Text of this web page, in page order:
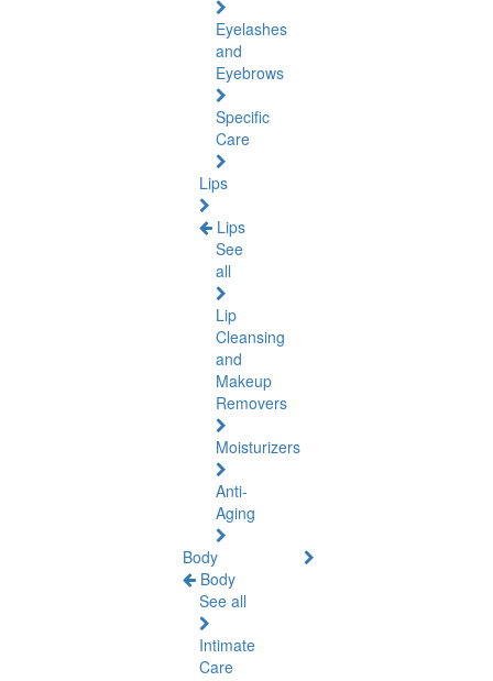
Eyelashes
and
Eyebrows
Specific
Care
Lips
Lips
See
all
Lip
Cleansing
and
Makeup
Removers
Moisturizers
Anti-
Aging
Body
Body
See all
Intimate
Care